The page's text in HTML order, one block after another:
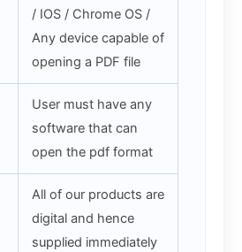
/ IOS / Chrome OS /
Any device capable of
opening a PDF file
User must have any
software that can
open the pdf format
All of our products are
digital and hence
supplied immediately